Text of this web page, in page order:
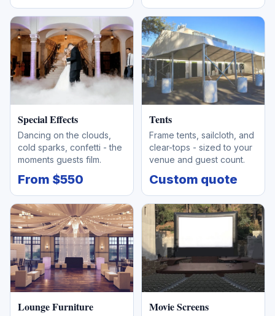
Special Effects
Dancing on the clouds,
cold sparks, confetti - the
moments guests film.
From $550
Tents
Frame tents, sailcloth, and
clear-tops - sized to your
venue and guest count.
Custom quote
Lounge Furniture Movie Screens